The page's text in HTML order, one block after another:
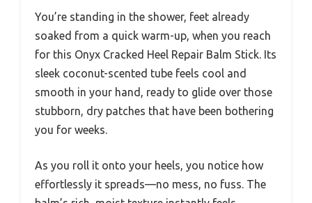
You’re standing in the shower, feet already
soaked from a quick warm-up, when you reach
for this Onyx Cracked Heel Repair Balm Stick. Its
sleek coconut-scented tube feels cool and
smooth in your hand, ready to glide over those
stubborn, dry patches that have been bothering
you for weeks.
As you roll it onto your heels, you notice how
effortlessly it spreads—no mess, no fuss. The